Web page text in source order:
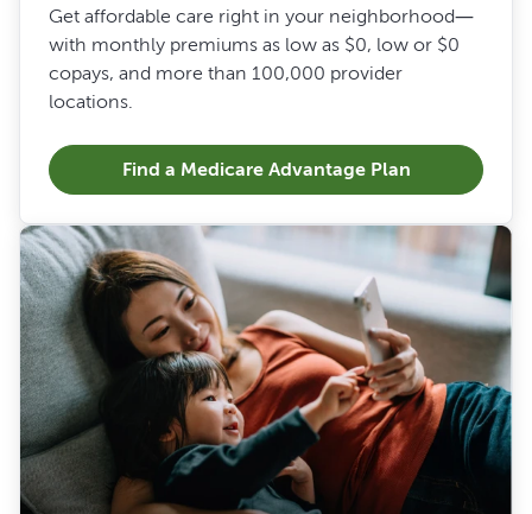
Get affordable care right in your neighborhood—
with monthly premiums as low as $0, low or $0
copays, and more than 100,000 provider
locations.
Find a Medicare Advantage Plan